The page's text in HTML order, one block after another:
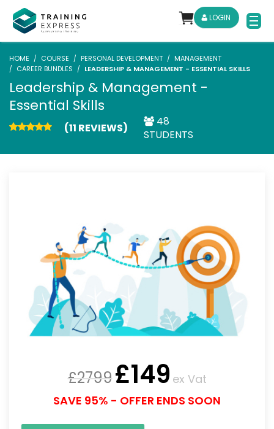
LOGIN
HOME COURSE PERSONAL DEVELOPMENT
MANAGEMENT
CAREER BUNDLES
LEADERSHIP & MANAGEMENT - ESSENTIAL SKILLS
Leadership & Management -
Essential Skills
(11 REVIEWS)
48
STUDENTS
£2799£149 ex Vat
SAVE 95% - OFFER ENDS SOON